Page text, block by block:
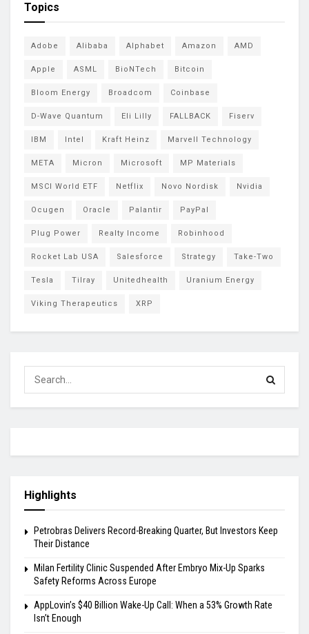
Topics
Adobe Alibaba Alphabet Amazon AMD
Apple ASML BioNTech Bitcoin
Bloom Energy Broadcom Coinbase
D-Wave Quantum Eli Lilly FALLBACK Fiserv
IBM Intel Kraft Heinz Marvell Technology
META Micron Microsoft MP Materials
MSCI World ETF Netflix Novo Nordisk Nvidia
Ocugen Oracle Palantir PayPal
Plug Power Realty Income Robinhood
Rocket Lab USA Salesforce Strategy Take-Two
Tesla Tilray Unitedhealth Uranium Energy
Viking Therapeutics XRP
Highlights
Petrobras Delivers Record-Breaking Quarter, But Investors Keep
Their Distance
Milan Fertility Clinic Suspended After Embryo Mix-Up Sparks
Safety Reforms Across Europe
AppLovin’s $40 Billion Wake-Up Call: When a 53% Growth Rate
Isn’t Enough